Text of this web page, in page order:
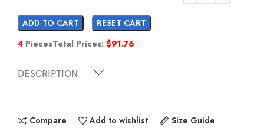
ADD TO CART
RESET CART
4 PiecesTotal Prices: $91.76
DESCRIPTION
Compare Add to wishlist Size Guide